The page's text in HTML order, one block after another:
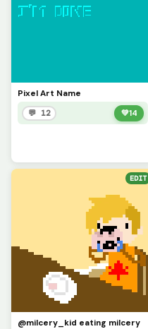
Pixel Art Name
💬 12 💚14
EDIT
@milcery_kid eating milcery